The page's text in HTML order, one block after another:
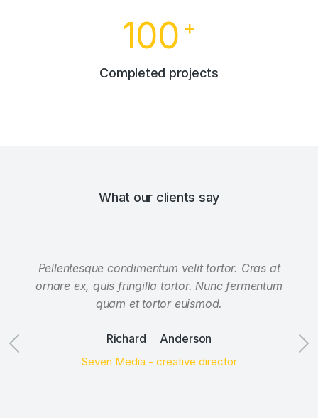
100 +
Completed projects
What our clients say
Richard Anderson
Seven Media - creative director
Pellentesque condimentum velit tortor. Cras at
ornare ex, quis fringilla tortor. Nunc fermentum
quam et tortor euismod.